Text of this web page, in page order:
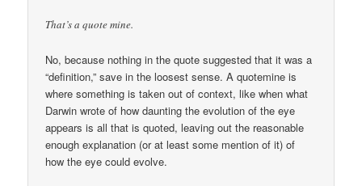
That’s a quote mine.
No, because nothing in the quote suggested that it was a
“definition,” save in the loosest sense. A quotemine is
where something is taken out of context, like when what
Darwin wrote of how daunting the evolution of the eye
appears is all that is quoted, leaving out the reasonable
enough explanation (or at least some mention of it) of
how the eye could evolve.